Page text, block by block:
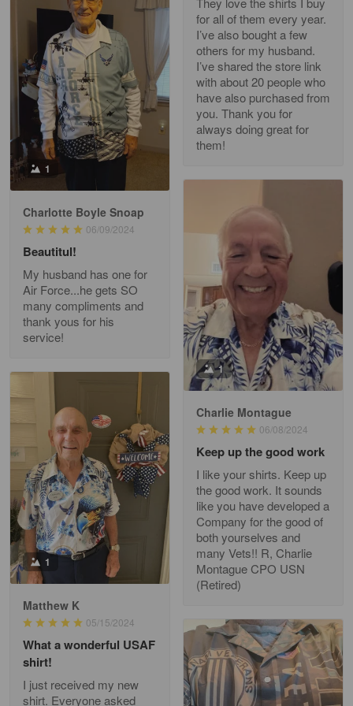
Richard Phillips
Apr 29
Excellent customer service…
Reply from Gearvet Apr 29
Read more
Paula Leos
New USAF hat. I had no issues ordering and
receiving…
Reply from Gearvet May 22
Read more
Reply from Gearvet May 7
Read more
Kevin
Apr 29
Replaced erroneous shipment.
Reply from Gearvet
Read more
Diane Graham
for all of them every year.
I’ve also bought a few
others for my husband.
I’ve shared the store link
with about 20 people who
have also purchased from
you. Thank you for
always doing great for
them!
1
Charlotte Boyle Snoap
06/09/2024
Beautitul!
My husband has one for
Air Force...he gets SO
many compliments and
thank yous for his
service!
1
Charlie Montague
06/08/2024
Keep up the good work
I like your shirts. Keep up
the good work. It sounds
like you have developed a
Company for the good of
both yourselves and
many Vets!! R, Charlie
Montague CPO USN
(Retired)
1
Matthew K
05/15/2024
What a wonderful USAF
shirt!
I just received my new
shirt. Everyone asked